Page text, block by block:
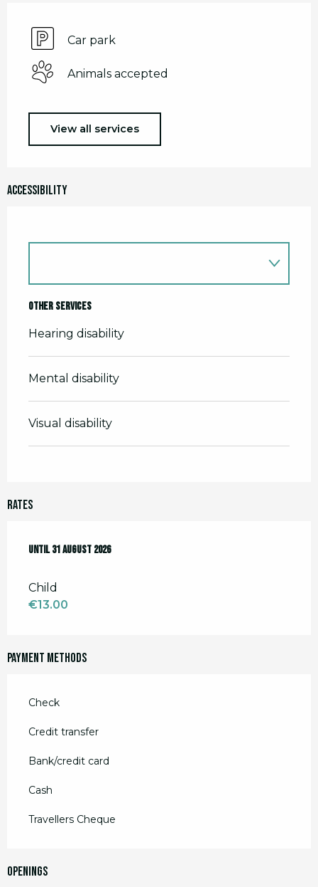
Car park
Animals accepted
View all services
Accessibility
Other services
Hearing disability
Mental disability
Visual disability
Rates
From1 April 2026to31 August 2026
Until31 August 2026
Child
€13.00
Payment methods
Check
Credit transfer
Bank/credit card
Cash
Travellers Cheque
Openings